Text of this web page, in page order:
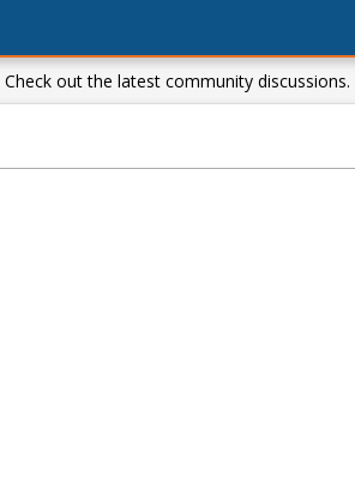
Check out the latest community discussions.